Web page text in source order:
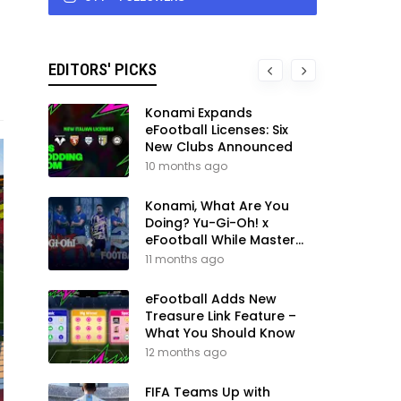
EDITORS' PICKS
Konami Expands
eFootball Licenses: Six
New Clubs Announced
10 months ago
Konami, What Are You
Doing? Yu-Gi-Oh! x
eFootball While Master
League Still Waits
11 months ago
eFootball Adds New
Treasure Link Feature –
What You Should Know
12 months ago
FIFA Teams Up with